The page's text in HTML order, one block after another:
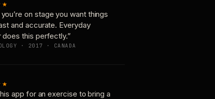
on stage you want things
and accurate. Everyday
does this perfectly.”
· 2017 · CANADA
app for an exercise to bring a